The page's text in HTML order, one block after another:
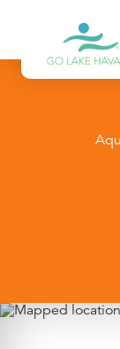
Skip to content